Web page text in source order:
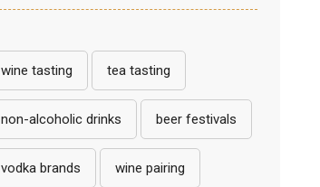
wine tasting tea tasting
non-alcoholic drinks beer festivals
vodka brands wine pairing